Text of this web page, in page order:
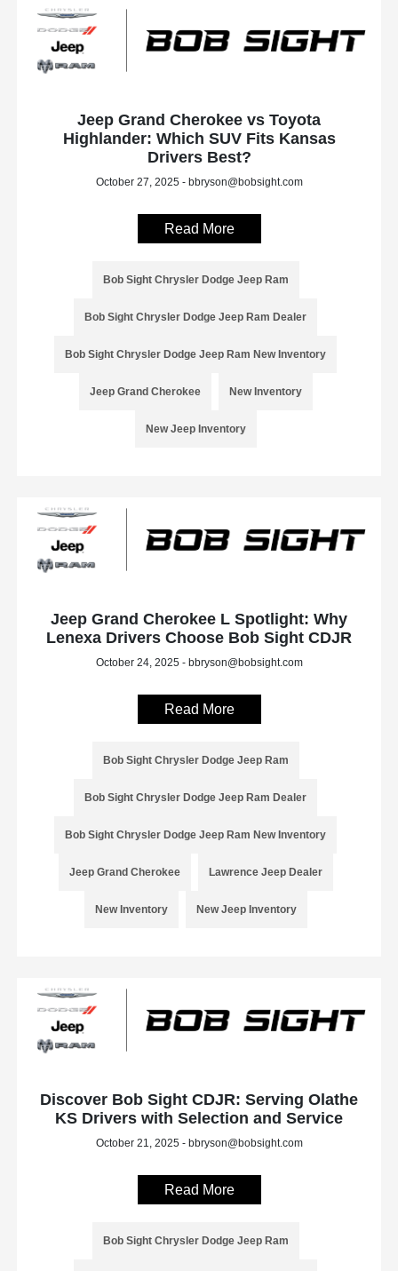
Jeep Grand Cherokee vs Toyota
Highlander: Which SUV Fits Kansas
Drivers Best?
October 27, 2025 - bbryson@bobsight.com
Read More
Bob Sight Chrysler Dodge Jeep Ram
Bob Sight Chrysler Dodge Jeep Ram Dealer
Bob Sight Chrysler Dodge Jeep Ram New Inventory
Jeep Grand Cherokee New Inventory
New Jeep Inventory
Jeep Grand Cherokee L Spotlight: Why
Lenexa Drivers Choose Bob Sight CDJR
October 24, 2025 - bbryson@bobsight.com
Read More
Bob Sight Chrysler Dodge Jeep Ram
Bob Sight Chrysler Dodge Jeep Ram Dealer
Bob Sight Chrysler Dodge Jeep Ram New Inventory
Jeep Grand Cherokee Lawrence Jeep Dealer
New Inventory New Jeep Inventory
Discover Bob Sight CDJR: Serving Olathe
KS Drivers with Selection and Service
October 21, 2025 - bbryson@bobsight.com
Read More
Bob Sight Chrysler Dodge Jeep Ram